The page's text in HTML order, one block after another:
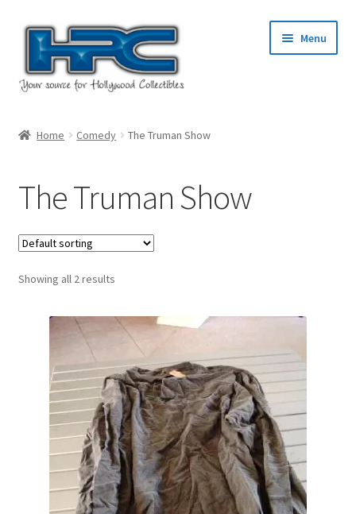
Skip
navigation
Skip
content
Menu
Cart
Checkout
Contact Us
My Account
Terms & Privacy Policy
Home Comedy The Truman Show
The Truman Show
Showing all 2 results